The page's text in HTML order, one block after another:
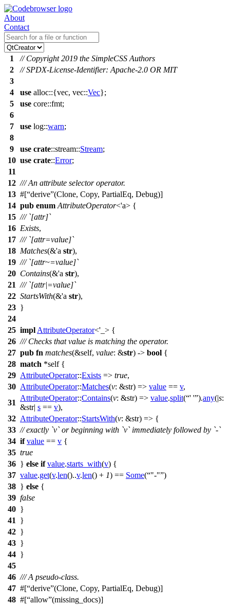
About
Contact
1
// Copyright 2019 the SimpleCSS Authors
2
// SPDX-License-Identifier: Apache-2.0 OR MIT
3
4
use alloc::{vec, vec::Vec};
5
use core::fmt;
6
7
use log::warn;
8
9
use crate::stream::Stream;
10 use crate::Error;
11
12 /// An attribute selector operator.
13 #[ derive (Clone, Copy, PartialEq, Debug)]
14 pub enum AttributeOperator<'a> {
15 /// `[attr]`
16 Exists,
17 /// `[attr=value]`
18 Matches(&'a str),
19 /// `[attr~=value]`
20 Contains(&'a str),
21 /// `[attr|=value]`
22 StartsWith(&'a str),
23 }
24
25 impl AttributeOperator<'_> {
26 /// Checks that value is matching the operator.
27 pub fn matches(&self, value: &str) -> bool {
28 match *self {
29 AttributeOperator::Exists => true,
30 AttributeOperator::Matches(v: &str) => value == v,
31
AttributeOperator::Contains(v: &str) => value.split( ' ' ).any(|s:
&str| s == v),
32 AttributeOperator::StartsWith(v: &str) => {
33 // exactly `v` or beginning with `v` immediately followed by `-`
34 if value == v {
35 true
36 } else if value.starts_with(v) {
37 value.get(v.len()..v.len() + 1) == Some( "-" )
38 } else {
39 false
40 }
41
}
42 }
43 }
44 }
45
46 /// A pseudo-class.
47 #[ derive (Clone, Copy, PartialEq, Debug)]
48 #[ allow (missing_docs)]